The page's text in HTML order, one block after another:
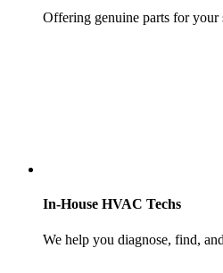
Offering genuine parts for your
In-House HVAC Techs
We help you diagnose, find,